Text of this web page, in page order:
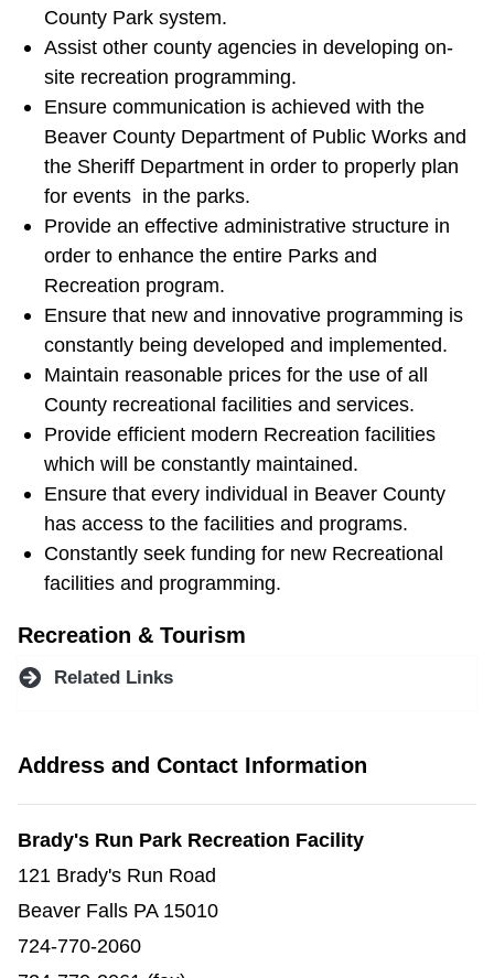
County Park system.
Assist other county agencies in developing on-
site recreation programming.
Ensure communication is achieved with the
Beaver County Department of Public Works and
the Sheriff Department in order to properly plan
for events in the parks.
Provide an effective administrative structure in
order to enhance the entire Parks and
Recreation program.
Ensure that new and innovative programming is
constantly being developed and implemented.
Maintain reasonable prices for the use of all
County recreational facilities and services.
Provide efficient modern Recreation facilities
which will be constantly maintained.
Ensure that every individual in Beaver County
has access to the facilities and programs.
Constantly seek funding for new Recreational
facilities and programming.
Recreation & Tourism
Related Links
Address and Contact Information
Brady's Run Park Recreation Facility
121 Brady's Run Road
Beaver Falls PA 15010
724-770-2060